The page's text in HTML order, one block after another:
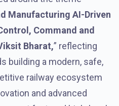
Manufacturing AI-Driven
Command and
Bharat,” reflecting
building a modern, safe,
railway ecosystem
and advanced